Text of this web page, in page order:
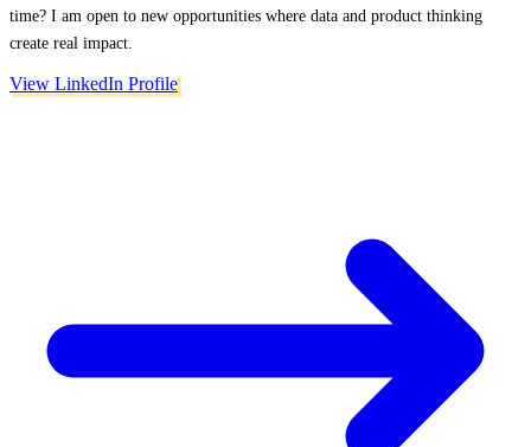
time? I am open to new opportunities where data and product thinking
create real impact.
View LinkedIn Profile